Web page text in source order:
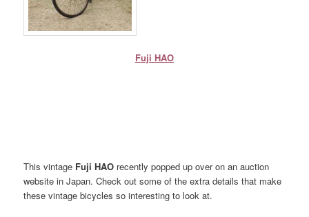
Fuji HAO
This vintage Fuji HAO recently popped up over on an auction
website in Japan. Check out some of the extra details that make
these vintage bicycles so interesting to look at.